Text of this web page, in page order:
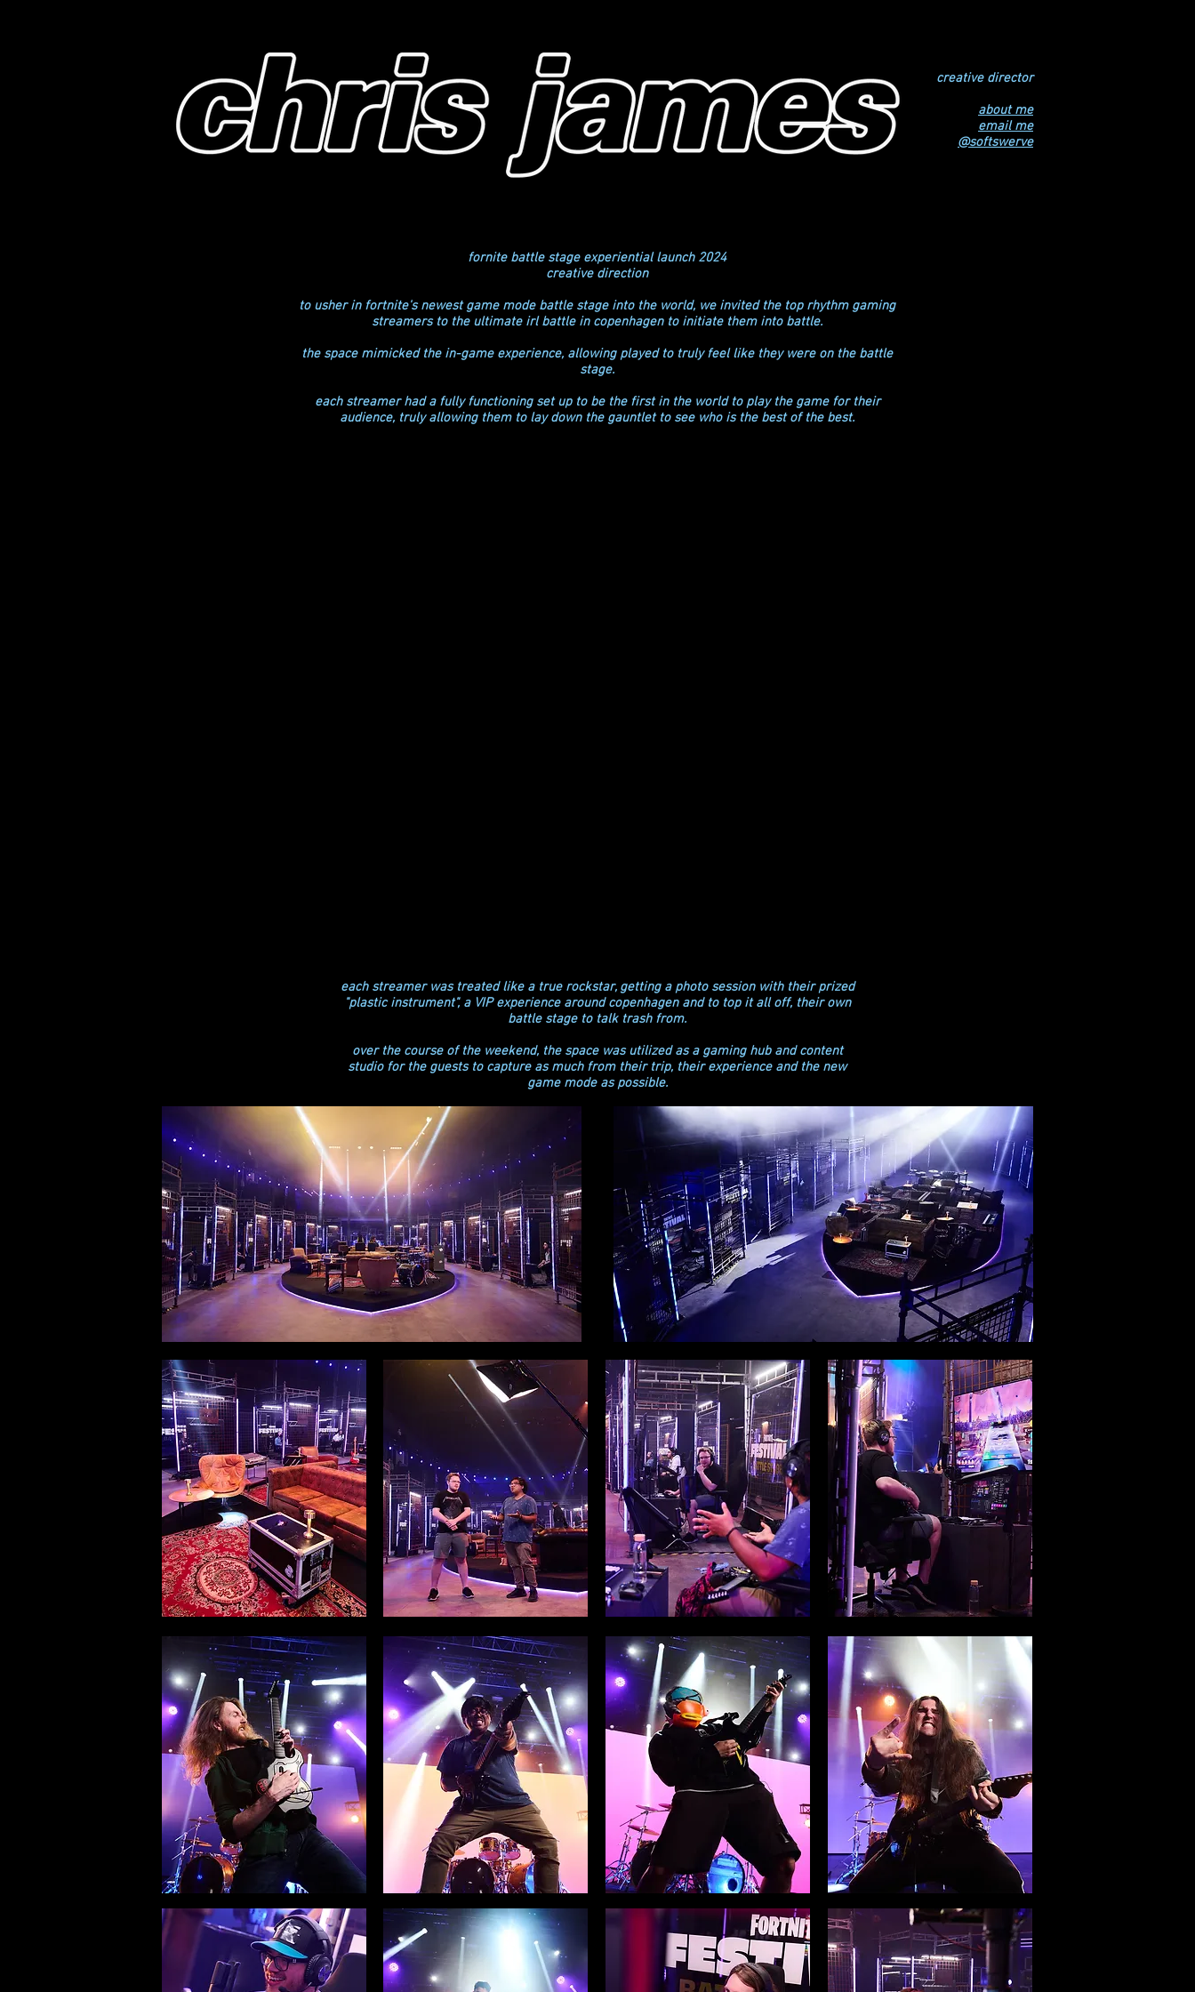
creative director
about me
email me
@softswerve
fornite battle stage experiential launch 2024
creative direction
to usher in fortnite's newest game mode battle stage into the world, we invited the top rhythm gaming
streamers to the ultimate irl battle in copenhagen to initiate them into battle.
the space mimicked the in-game experience, allowing played to truly feel like they were on the battle
stage.
each streamer had a fully functioning set up to be the first in the world to play the game for their
audience, truly allowing them to lay down the gauntlet to see who is the best of the best.
each streamer was treated like a true rockstar, getting a photo session with their prized
"plastic instrument", a VIP experience around copenhagen and to top it all off, their own
battle stage to talk trash from.
over the course of the weekend, the space was utilized as a gaming hub and content
studio for the guests to capture as much from their trip, their experience and the new
game mode as possible.